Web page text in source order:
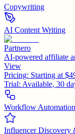
Copywriting
AI Content Writing
Partnero
AI-powered affiliate
View
Pricing: Starting at
Trial: Available, 30
Workflow Automation
Influencer Discovery